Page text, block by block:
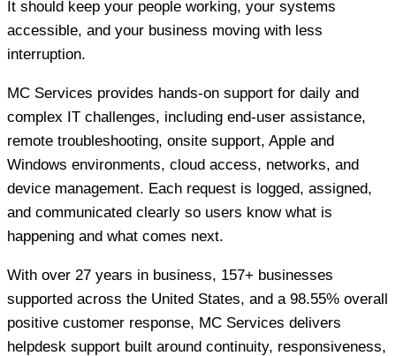
It should keep your people working, your systems
accessible, and your business moving with less
interruption.
MC Services provides hands-on support for daily and
complex IT challenges, including end-user assistance,
remote troubleshooting, onsite support, Apple and
Windows environments, cloud access, networks, and
device management. Each request is logged, assigned,
and communicated clearly so users know what is
happening and what comes next.
With over 27 years in business, 157+ businesses
supported across the United States, and a 98.55% overall
positive customer response, MC Services delivers
helpdesk support built around continuity, responsiveness,